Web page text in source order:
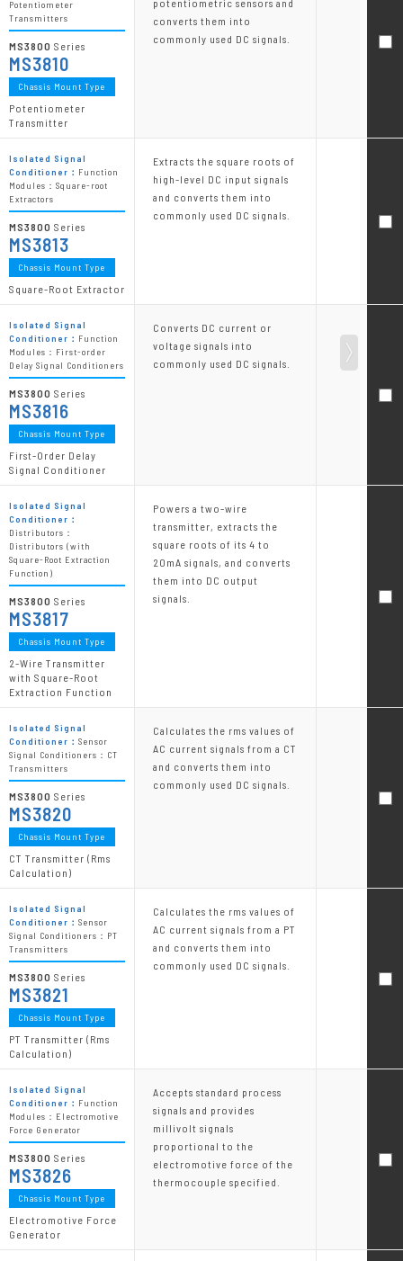
potentiometric sensors and
converts them into
commonly used DC signals.
Extracts the square roots of
high-level DC input signals
and converts them into
commonly used DC signals.
Converts DC current or
voltage signals into
commonly used DC signals.
Powers a two-wire
transmitter, extracts the
square roots of its 4 to
20mA signals, and converts
them into DC output
signals.
Calculates the rms values of
AC current signals from a CT
and converts them into
commonly used DC signals.
Calculates the rms values of
AC current signals from a PT
and converts them into
commonly used DC signals.
Accepts standard process
signals and provides
millivolt signals
proportional to the
electromotive force of the
thermocouple specified.
Potentiometer
Transmitters
MS3800 Series
MS3810
Chassis Mount Type
Potentiometer
Transmitter
Isolated Signal
Conditioner： Function
Modules：Square-root
Extractors
MS3800 Series
MS3813
Chassis Mount Type
Square-Root Extractor
Isolated Signal
Conditioner： Function
Modules：First-order
Delay Signal Conditioners
MS3800 Series
MS3816
Chassis Mount Type
First-Order Delay
Signal Conditioner
Isolated Signal
Conditioner：
Distributors：
Distributors (with
Square-Root Extraction
Function)
MS3800 Series
MS3817
Chassis Mount Type
2-Wire Transmitter
with Square-Root
Extraction Function
Isolated Signal
Conditioner： Sensor
Signal Conditioners：CT
Transmitters
MS3800 Series
MS3820
Chassis Mount Type
CT Transmitter (Rms
Calculation)
Isolated Signal
Conditioner： Sensor
Signal Conditioners：PT
Transmitters
MS3800 Series
MS3821
Chassis Mount Type
PT Transmitter (Rms
Calculation)
Isolated Signal
Conditioner： Function
Modules：Electromotive
Force Generator
MS3800 Series
MS3826
Chassis Mount Type
Electromotive Force
Generator